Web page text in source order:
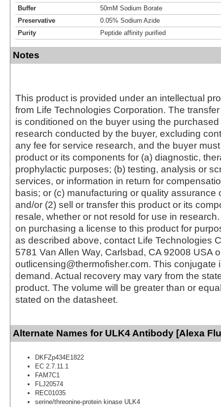
Buffer
50mM Sodium Borate
Preservative
0.05% Sodium Azide
Purity
Peptide affinity purified
Notes
This product is provided under an intellectual
from Life Technologies Corporation. The
is conditioned on the buyer using the
research conducted by the buyer, excluding
any fee for service research, and the buyer
product or its components for (a) diagnostic,
prophylactic purposes; (b) testing, analysis or
services, or information in return for
basis; or (c) manufacturing or quality assurance
and/or (2) sell or transfer this product or its
resale, whether or not resold for use in
on purchasing a license to this product for
as described above, contact Life Technologies
5781 Van Allen Way, Carlsbad, CA 92008 USA
outlicensing@thermofisher.com. This conjugate
demand. Actual recovery may vary from the
product. The volume will be greater than or
stated on the datasheet.
Alternate Names for ULK4 Antibody [Alexa
DKFZp434E1822
EC 2.7.11.1
FAM7C1
FLJ20574
REC01035
serine/threonine-protein kinase ULK4